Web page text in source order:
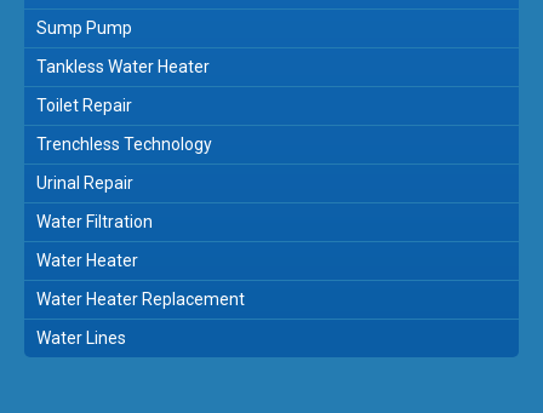
Sump Pump
Tankless Water Heater
Toilet Repair
Trenchless Technology
Urinal Repair
Water Filtration
Water Heater
Water Heater Replacement
Water Lines